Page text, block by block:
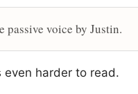
passive voice by Justin.
even harder to read.